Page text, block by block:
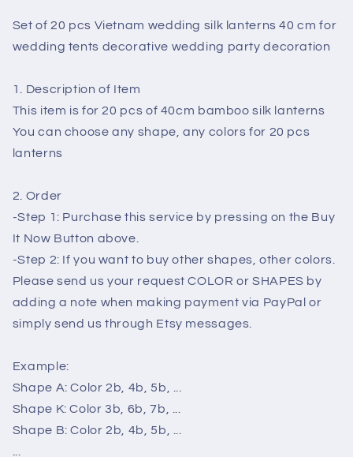
lanterns
40
cm
wedding
tents
decorative
party
lanterns
40
cm
wedding
tents
decorative
wedding
Set of 20 pcs Vietnam wedding silk lanterns 40 cm for
wedding tents decorative wedding party decoration
1. Description of Item
This item is for 20 pcs of 40cm bamboo silk lanterns
You can choose any shape, any colors for 20 pcs
lanterns
2. Order
-Step 1: Purchase this service by pressing on the Buy
It Now Button above.
-Step 2: If you want to buy other shapes, other colors.
Please send us your request COLOR or SHAPES by
adding a note when making payment via PayPal or
simply send us through Etsy messages.
Example:
Shape A: Color 2b, 4b, 5b, ...
Shape K: Color 3b, 6b, 7b, ...
Shape B: Color 2b, 4b, 5b, ...